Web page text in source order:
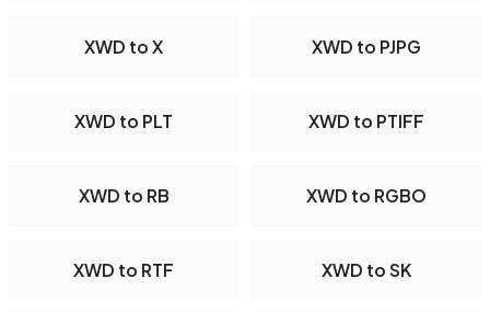
XWD to X XWD to PJPG
XWD to PLT XWD to PTIFF
XWD to RB XWD to RGBO
XWD to RTF XWD to SK